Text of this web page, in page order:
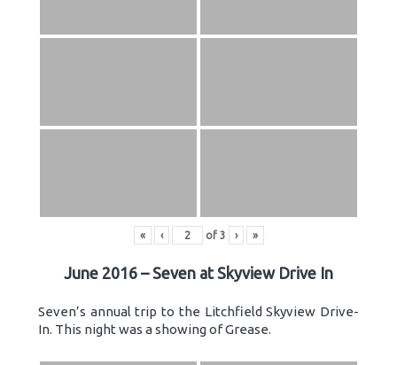
« ‹ of 3 › »
June 2016 – Seven at Skyview Drive In
Seven’s annual trip to the Litchfield Skyview Drive-
In. This night was a showing of Grease.